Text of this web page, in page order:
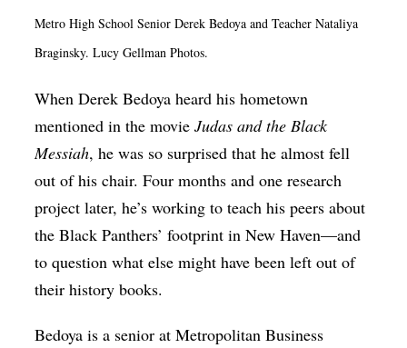
Op-Ed
Poetry & Spoken Word
Politics
Public art
Queen Of The Week
Religion & Spirituality
Theater
Visual Arts
Youth Arts Journalism Initiative
Metro High School Senior Derek Bedoya and Teacher Nataliya
Braginsky. Lucy Gellman Photos.
When Derek Bedoya heard his hometown
mentioned in the movieJudas and the Black
Messiah, he was so surprised that he almost fell
out of his chair. Four months and one research
project later, he’s working to teach his peers about
the Black Panthers’ footprint in New Haven—and
to question what else might have been left out of
their history books.
Bedoya is a senior at Metropolitan Business